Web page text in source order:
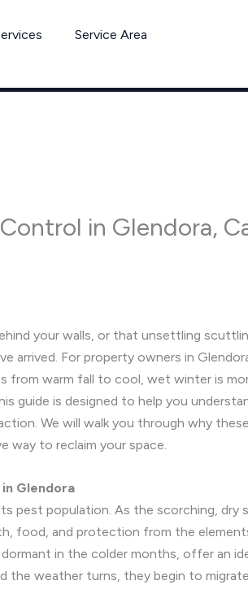
Service Area
in Glendora,
your walls, or that unsettling
arrived. For property owners in
from warm fall to cool, wet winter is
guide is designed to help you
We will walk you through why
way to reclaim your space.
Glendora
pest population. As the scorching,
food, and protection from the
in the colder months, offer an
weather turns, they begin to